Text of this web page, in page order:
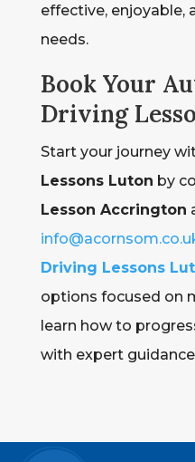
effective, enjoyable,
needs.
Book Your
Driving
Start your journey
Lessons Luton by
Lesson Accrington
Driving Lessons
options focused on
learn how to
with expert